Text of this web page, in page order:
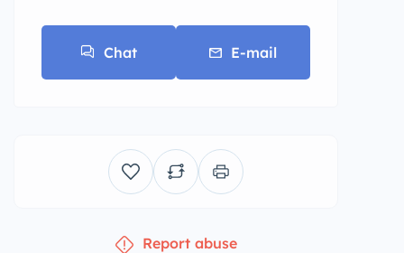
Chat E-mail
Report abuse